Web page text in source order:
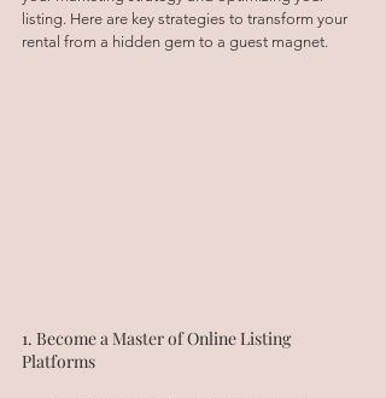
listing. Here are key strategies to transform your
rental from a hidden gem to a guest magnet.
1. Become a Master of Online Listing
Platforms